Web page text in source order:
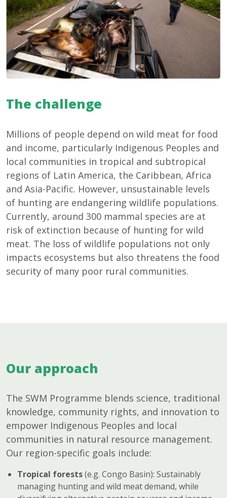
The challenge
Millions of people depend on wild meat for food
and income, particularly Indigenous Peoples and
local communities in tropical and subtropical
regions of Latin America, the Caribbean, Africa
and Asia-Pacific. However, unsustainable levels
of hunting are endangering wildlife populations.
Currently, around 300 mammal species are at
risk of extinction because of hunting for wild
meat. The loss of wildlife populations not only
impacts ecosystems but also threatens the food
security of many poor rural communities.
Our approach
The SWM Programme blends science, traditional
knowledge, community rights, and innovation to
empower Indigenous Peoples and local
communities in natural resource management.
Our region-specific goals include:
Tropical forests(e.g. Congo Basin): Sustainably
managing hunting and wild meat demand, while